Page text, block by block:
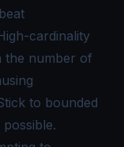
cardinality
the number of
to bounded